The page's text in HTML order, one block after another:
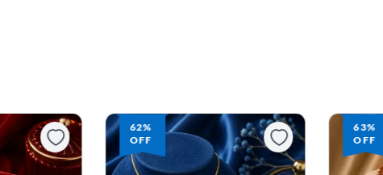
63%
OFF